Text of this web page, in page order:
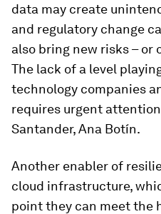
data may create
and regulatory change
also bring new risks – or
The lack of a level
technology companies
requires urgent
Santander, Ana Botín.
Another enabler of
cloud infrastructure,
point they can meet the